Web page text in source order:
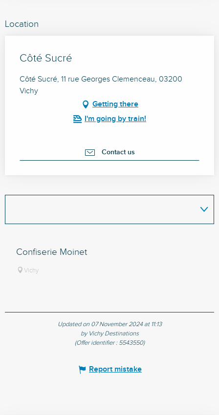
Location
Côté Sucré
Côté Sucré, 11 rue Georges Clemenceau, 03200
Vichy
Getting there
I'm going by train!
Contact us
Confiserie Moinet
Vichy
Updated on 07 November 2024 at 11:13
by Vichy Destinations
(Offer identifier : 5543550)
Report mistake